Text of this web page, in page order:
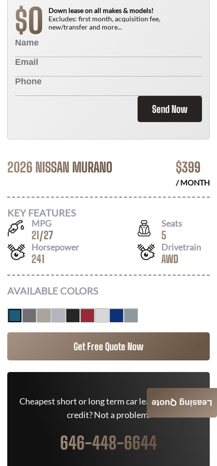
$0
Down lease on all makes & models!
Excludes: first month, acquisition fee,
new/transfer and more...
Send Now
2026 NISSAN MURANO $399
/ MONTH
KEY FEATURES
MPG
21/27
Seats
5
Horsepower
241
Drivetrain
AWD
AVAILABLE COLORS
Get Free Quote Now
Cheapest short or long term car lease deals. Bad
credit? Not a problem.
646-448-6644
Leasing Quote